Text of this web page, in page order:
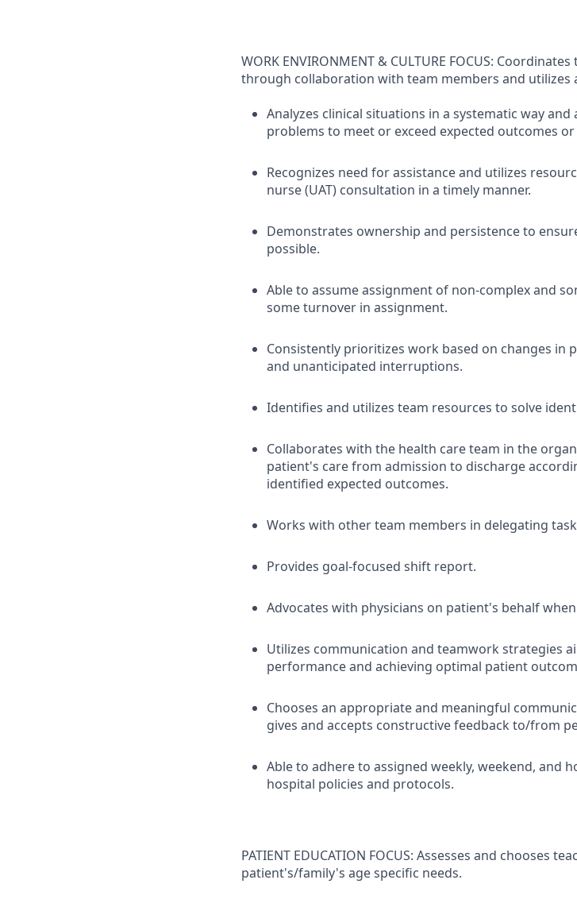
WORK ENVIRONMENT & CULTURE FOCUS:
through collaboration with team members and utilizes
Analyzes clinical situations in a systematic way
problems to meet or exceed expected outcomes
Recognizes need for assistance and utilizes
nurse (UAT) consultation in a timely manner.
Demonstrates ownership and persistence to
possible.
Able to assume assignment of non-complex and
some turnover in assignment.
Consistently prioritizes work based on changes in
and unanticipated interruptions.
Identifies and utilizes team resources to solve
Collaborates with the health care team in the
patient's care from admission to discharge
identified expected outcomes.
Works with other team members in delegating
Provides goal-focused shift report.
Advocates with physicians on patient's behalf when
Utilizes communication and teamwork strategies
performance and achieving optimal patient
Chooses an appropriate and meaningful
gives and accepts constructive feedback to/from
Able to adhere to assigned weekly, weekend, and
hospital policies and protocols.
PATIENT EDUCATION FOCUS: Assesses and chooses
patient's/family's age specific needs.